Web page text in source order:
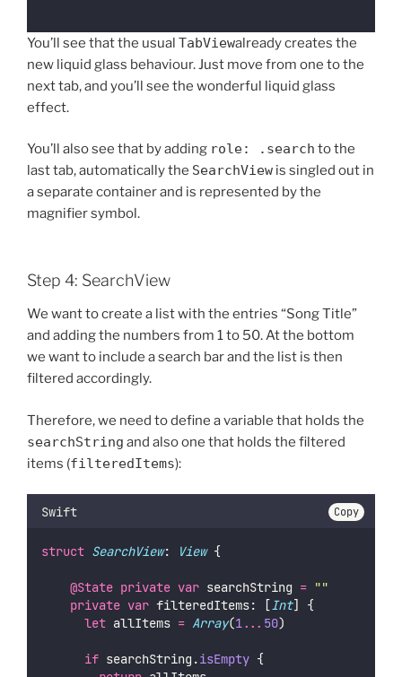
You’ll see that the usual TabViewalready creates the
new liquid glass behaviour. Just move from one to the
next tab, and you’ll see the wonderful liquid glass
effect.
You’ll also see that by adding role: .search to the
last tab, automatically the SearchView is singled out in
a separate container and is represented by the
magnifier symbol.
Step 4: SearchView
We want to create a list with the entries “Song Title”
and adding the numbers from 1 to 50. At the bottom
we want to include a search bar and the list is then
filtered accordingly.
Therefore, we need to define a variable that holds the
searchString and also one that holds the filtered
items (filteredItems):
Swift Copy
struct SearchView: View {
@State private var searchString = ""
private var filteredItems: [Int] {
let allItems = Array(1... 50)
if searchString.isEmpty {